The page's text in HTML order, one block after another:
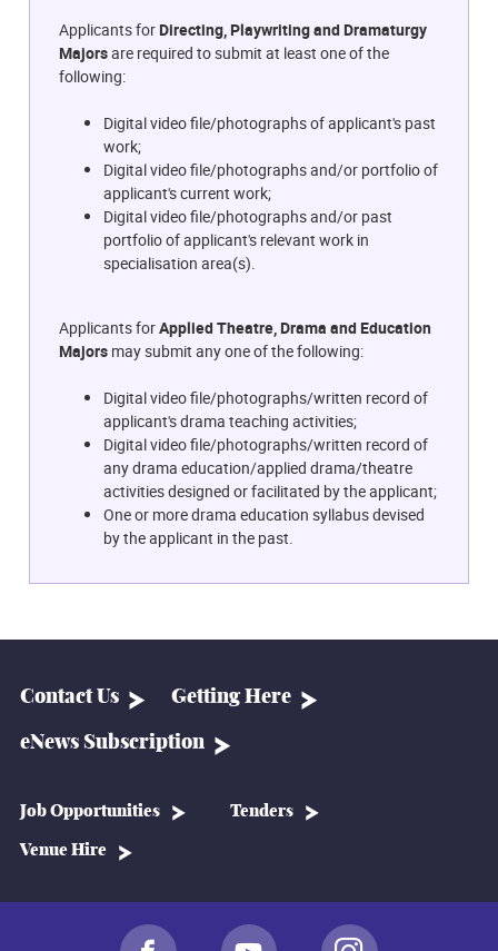
Applicants for Directing, Playwriting and Dramaturgy
Majorsare required to submit at least one of the
following:
Digital video file/photographs of applicant's past
work;
Digital video file/photographs and/or portfolio of
applicant's current work;
Digital video file/photographs and/or past
portfolio of applicant's relevant work in
specialisation area(s).
Applicants forApplied Theatre, Drama and Education
Majors may submit any one of the following:
Digital video file/photographs/written record of
applicant's drama teaching activities;
Digital video file/photographs/written record of
any drama education/applied drama/theatre
activities designed or facilitated by the applicant;
One or more drama education syllabus devised
by the applicant in the past.
Contact Us Getting Here
eNews Subscription
Job Opportunities Tenders
Venue Hire